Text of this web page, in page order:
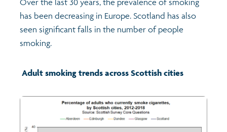
Transport and travel
Crime and safety
Over the last 30 years, the prevalence of smoking
has been decreasing in Europe. Scotland has also
seen significant falls in the number of people
smoking.
Adult smoking trends across Scottish cities